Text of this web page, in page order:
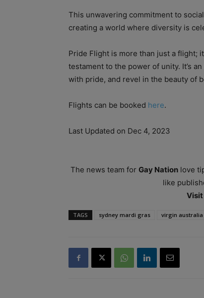
This unwavering commitment to
creating a world where diversity is
Pride Flight is more than just a flight;
testament to the power of unity. It’s
with pride, and revel in the beauty of
Flights can be booked here.
Last Updated on Dec 4, 2023
The news team for Gay Nationlove
like
Visit
TAGS sydney mardi gras virgin australia